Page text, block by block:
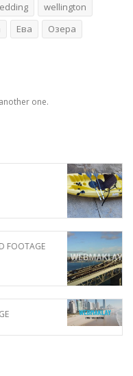
wellington
Ева
Озера
one.
FOOTAGE